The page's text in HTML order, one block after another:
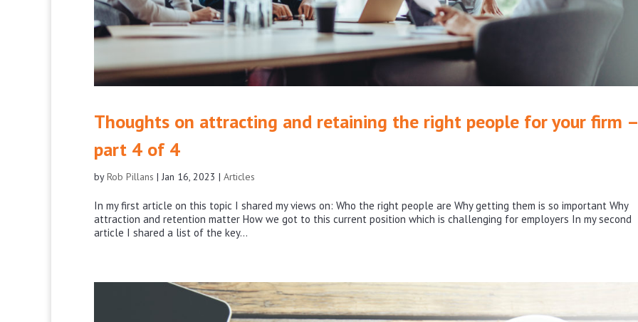
Thoughts on attracting and retaining the right people for your firm –
part 4 of 4
byRob Pillans | Jan 16, 2023 | Articles
In my first article on this topic I shared my views on: Who the right people are Why getting them is so important Why
attraction and retention matter How we got to this current position which is challenging for employers In my second
article I shared a list of the key...